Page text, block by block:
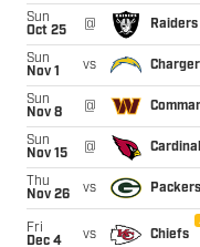
Sun
Oct 25
@ Raiders
Sun
Nov 1
vs
Sun
Nov 8
@
Sun
Nov 15
@
Thu
Nov 26
vs Packers
Fri
Dec 4
vs Chiefs